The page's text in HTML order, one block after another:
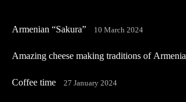
Armenian “Sakura” 10 March 2024
Amazing cheese making traditions of Armenia
Coffee time 27 January 2024